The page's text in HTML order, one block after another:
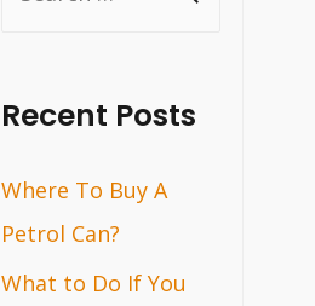
r
h
f
o
Recent Posts
Where To Buy A
Petrol Can?
What to Do If You